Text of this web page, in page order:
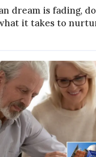
dream is fading,
it takes to